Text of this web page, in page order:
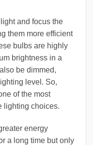
and focus the
them more efficient
bulbs are highly
brightness in a
be dimmed,
level. So,
of the most
lighting choices.
energy
a long time but only